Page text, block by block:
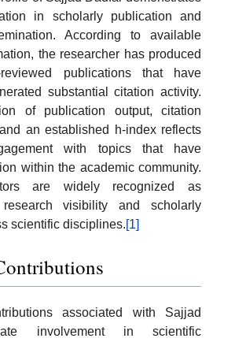
in scholarly publication and
According to available
the researcher has produced
publications that have
substantial citation activity.
of publication output, citation
an established h-index reflects
with topics that have
within the academic community.
are widely recognized as
visibility and scholarly
scientific disciplines.[1]
associated with Sajjad
involvement in scientific